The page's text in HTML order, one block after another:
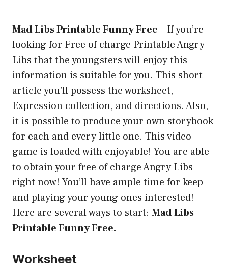
Mad Libs Printable Funny Free – If you’re
looking for Free of charge Printable Angry
Libs that the youngsters will enjoy this
information is suitable for you. This short
article you’ll possess the worksheet,
Expression collection, and directions. Also,
it is possible to produce your own storybook
for each and every little one. This video
game is loaded with enjoyable! You are able
to obtain your free of charge Angry Libs
right now! You’ll have ample time for keep
and playing your young ones interested!
Here are several ways to start: Mad Libs
Printable Funny Free.
Worksheet